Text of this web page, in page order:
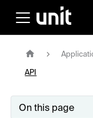
API
On this page